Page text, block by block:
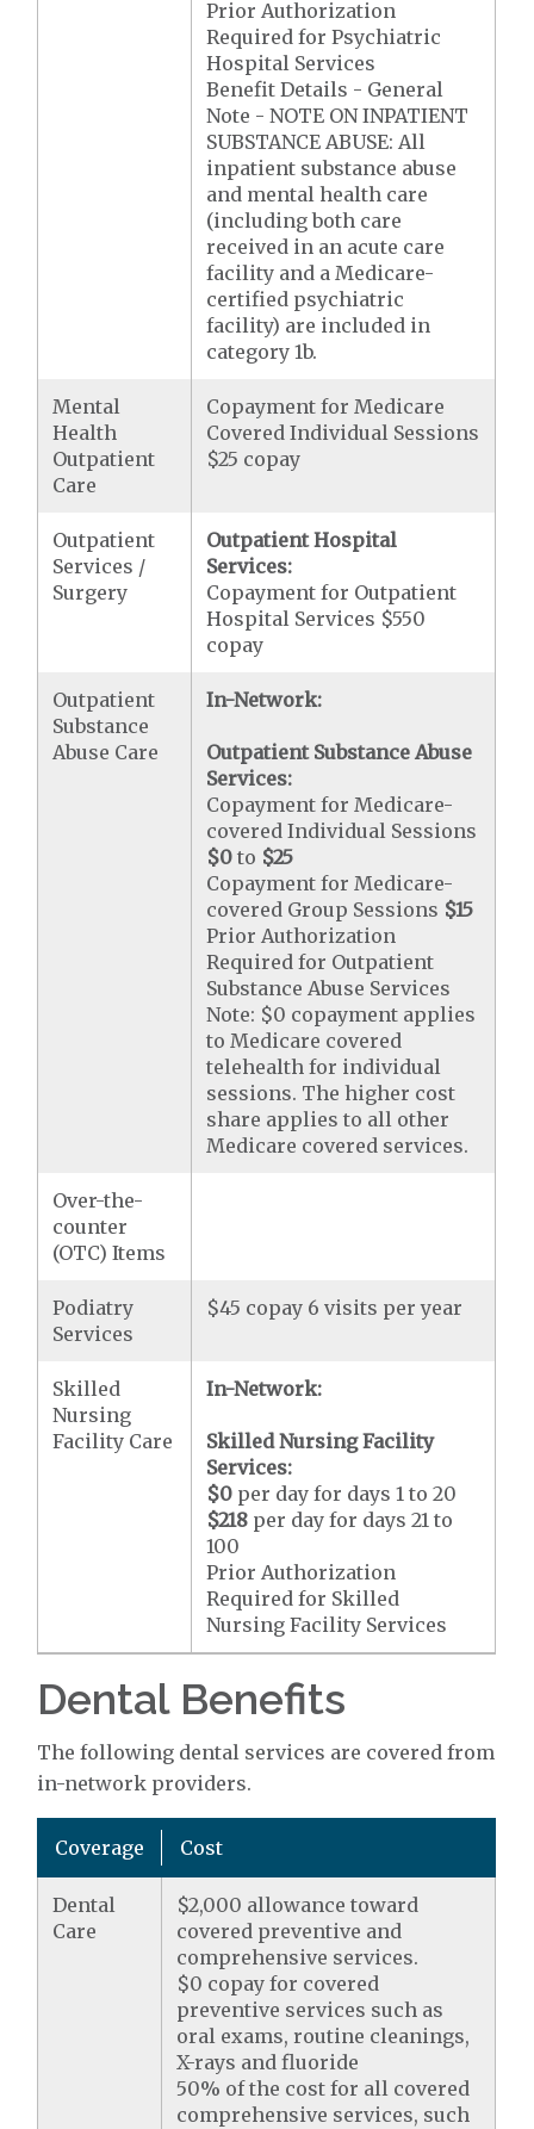
Prior Authorization
Required for Psychiatric
Hospital Services
Benefit Details - General
Note - NOTE ON INPATIENT
SUBSTANCE ABUSE: All
inpatient substance abuse
and mental health care
(including both care
received in an acute care
facility and a Medicare-
certified psychiatric
facility) are included in
category 1b.
Mental
Health
Outpatient
Care
Copayment for Medicare
Covered Individual Sessions
$25 copay
Outpatient
Services /
Surgery
Outpatient Hospital
Services:
Copayment for Outpatient
Hospital Services $550
copay
Outpatient
Substance
Abuse Care
In-Network:
Outpatient Substance Abuse
Services:
Copayment for Medicare-
covered Individual Sessions
$0 to $25
Copayment for Medicare-
covered Group Sessions $15
Prior Authorization
Required for Outpatient
Substance Abuse Services
Note: $0 copayment applies
to Medicare covered
telehealth for individual
sessions. The higher cost
share applies to all other
Medicare covered services.
Over-the-
counter
(OTC) Items
Podiatry
Services
$45 copay 6 visits per year
Skilled
Nursing
Facility Care
In-Network:
Skilled Nursing Facility
Services:
$0 per day for days 1 to 20
$218 per day for days 21 to
100
Prior Authorization
Required for Skilled
Nursing Facility Services
Dental Benefits
The following dental services are covered from
in-network providers.
Coverage Cost
Dental
Care
$2,000 allowance toward
covered preventive and
comprehensive services.
$0 copay for covered
preventive services such as
oral exams, routine cleanings,
X-rays and fluoride
50% of the cost for all covered
comprehensive services, such